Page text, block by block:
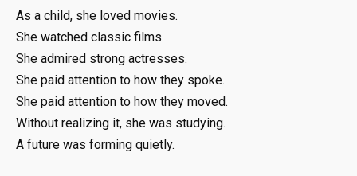
As a child, she loved movies.
She watched classic films.
She admired strong actresses.
She paid attention to how they spoke.
She paid attention to how they moved.
Without realizing it, she was studying.
A future was forming quietly.